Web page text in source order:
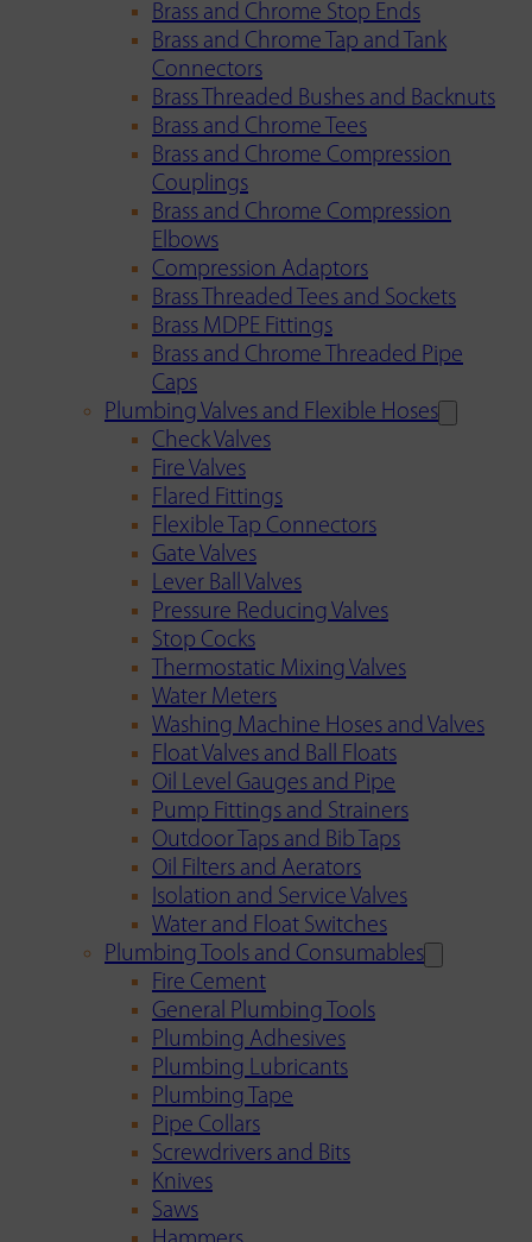
Brass and Chrome Stop Ends
Brass and Chrome Tap and Tank
Connectors
Brass Threaded Bushes and Backnuts
Brass and Chrome Tees
Brass and Chrome Compression
Couplings
Brass and Chrome Compression
Elbows
Compression Adaptors
Brass Threaded Tees and Sockets
Brass MDPE Fittings
Brass and Chrome Threaded Pipe
Caps
Plumbing Valves and Flexible Hoses
Check Valves
Fire Valves
Flared Fittings
Flexible Tap Connectors
Gate Valves
Lever Ball Valves
Pressure Reducing Valves
Stop Cocks
Thermostatic Mixing Valves
Water Meters
Washing Machine Hoses and Valves
Float Valves and Ball Floats
Oil Level Gauges and Pipe
Pump Fittings and Strainers
Outdoor Taps and Bib Taps
Oil Filters and Aerators
Isolation and Service Valves
Water and Float Switches
Plumbing Tools and Consumables
Fire Cement
General Plumbing Tools
Plumbing Adhesives
Plumbing Lubricants
Plumbing Tape
Pipe Collars
Screwdrivers and Bits
Knives
Saws